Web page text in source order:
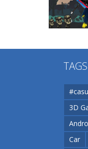
Play
Play
TAGS
3D
Car